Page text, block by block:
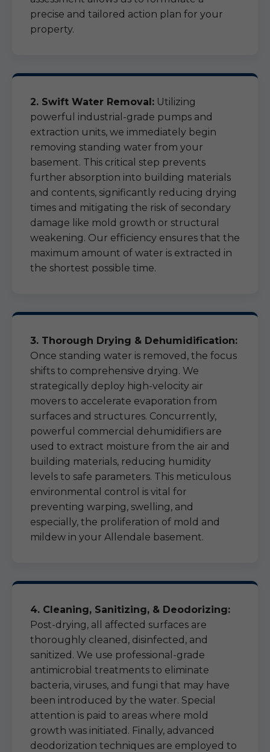
precise and tailored action plan for your
property.
2. Swift Water Removal: Utilizing
powerful industrial-grade pumps and
extraction units, we immediately begin
removing standing water from your
basement. This critical step prevents
further absorption into building materials
and contents, significantly reducing drying
times and mitigating the risk of secondary
damage like mold growth or structural
weakening. Our efficiency ensures that the
maximum amount of water is extracted in
the shortest possible time.
3. Thorough Drying & Dehumidification:
Once standing water is removed, the focus
shifts to comprehensive drying. We
strategically deploy high-velocity air
movers to accelerate evaporation from
surfaces and structures. Concurrently,
powerful commercial dehumidifiers are
used to extract moisture from the air and
building materials, reducing humidity
levels to safe parameters. This meticulous
environmental control is vital for
preventing warping, swelling, and
especially, the proliferation of mold and
mildew in your Allendale basement.
4. Cleaning, Sanitizing, & Deodorizing:
Post-drying, all affected surfaces are
thoroughly cleaned, disinfected, and
sanitized. We use professional-grade
antimicrobial treatments to eliminate
bacteria, viruses, and fungi that may have
been introduced by the water. Special
attention is paid to areas where mold
growth was initiated. Finally, advanced
deodorization techniques are employed to